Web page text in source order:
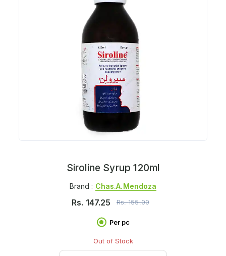
Siroline Syrup 120ml
Brand : Chas.a.mendoza
Rs. 147.25 Rs.155.00
Per pc
Out of Stock